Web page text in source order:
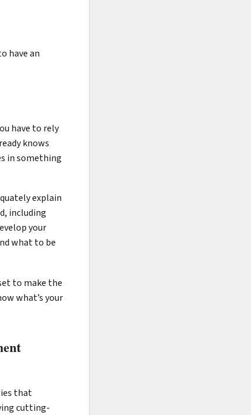
have an
have to rely
knows
in something
explain
including
your
what to be
to make the
what’s your
that
cutting-